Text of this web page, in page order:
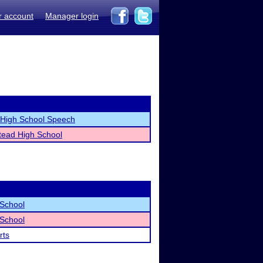
account Manager login
School Speech
High School